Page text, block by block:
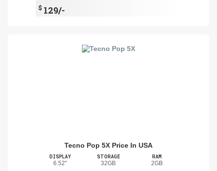
$ 129/-
Tecno Pop 5X Price In USA
DISPLAY
6.52"
STORAGE
32GB
RAM
2GB